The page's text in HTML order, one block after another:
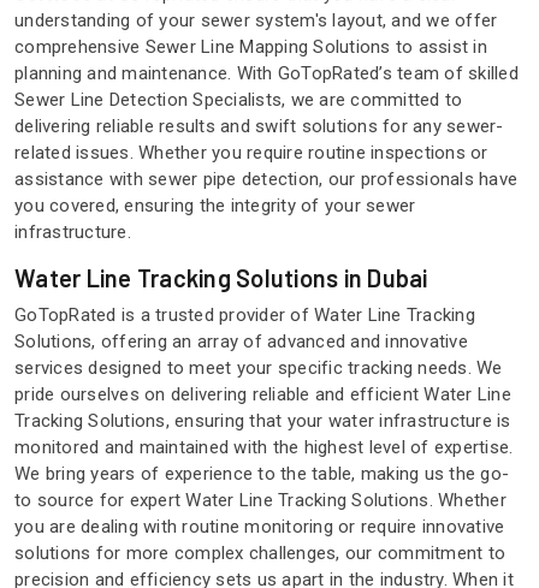
understanding of your sewer system's layout, and we offer
comprehensive Sewer Line Mapping Solutions to assist in
planning and maintenance. With GoTopRated’s team of skilled
Sewer Line Detection Specialists, we are committed to
delivering reliable results and swift solutions for any sewer-
related issues. Whether you require routine inspections or
assistance with sewer pipe detection, our professionals have
you covered, ensuring the integrity of your sewer
infrastructure.
Water Line Tracking Solutions in Dubai
GoTopRated is a trusted provider of Water Line Tracking
Solutions, offering an array of advanced and innovative
services designed to meet your specific tracking needs. We
pride ourselves on delivering reliable and efficient Water Line
Tracking Solutions, ensuring that your water infrastructure is
monitored and maintained with the highest level of expertise.
We bring years of experience to the table, making us the go-
to source for expert Water Line Tracking Solutions. Whether
you are dealing with routine monitoring or require innovative
solutions for more complex challenges, our commitment to
precision and efficiency sets us apart in the industry. When it